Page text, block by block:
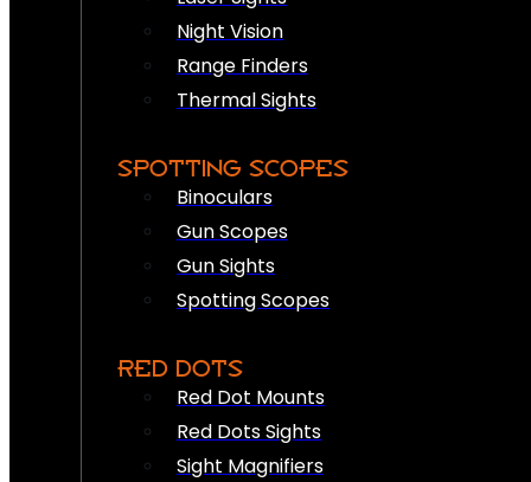
Night Vision
Range Finders
Thermal Sights
SPOTTING SCOPES
Binoculars
Gun Scopes
Gun Sights
Spotting Scopes
RED DOTS
Red Dot Mounts
Red Dots Sights
Sight Magnifiers